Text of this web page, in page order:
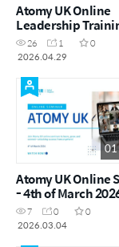
Atomy UK Online
Leadership
April 2026
26 1
0
2026.04.29
Atomy UK Online
- 4th of March
7 0
0
2026.03.04